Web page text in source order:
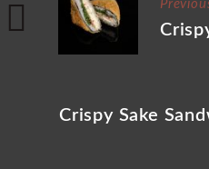
Crispy Sake